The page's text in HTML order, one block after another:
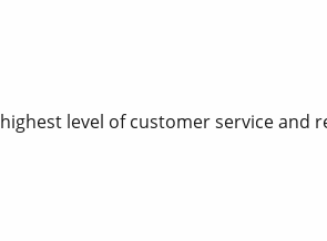
level of customer service